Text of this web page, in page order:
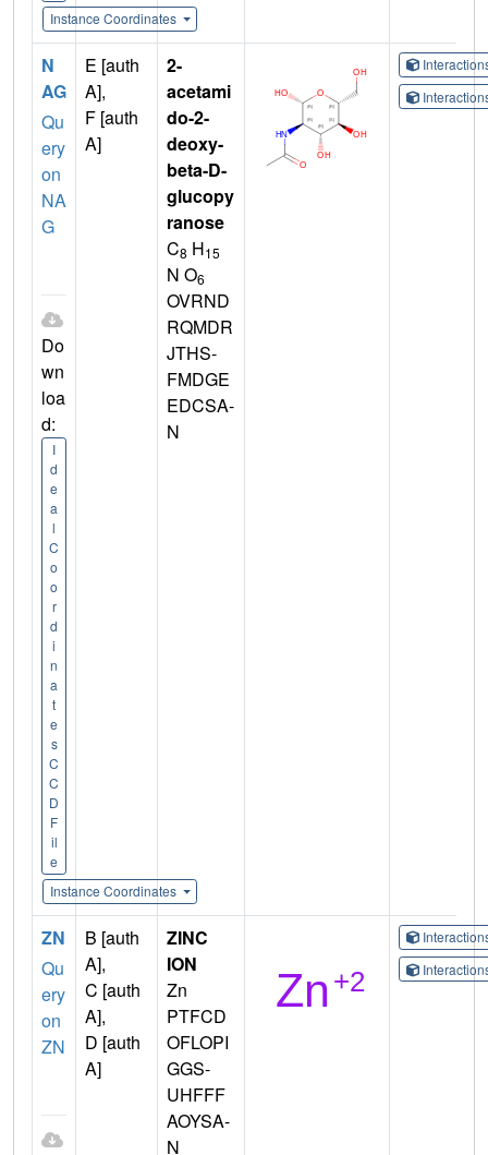
Instance Coordinates
N
AG
Qu
ery
on
NA
G
Do
wn
loa
d:
I
d
e
a
l
C
o
o
r
d
i
n
a
t
e
s
C
C
D
F
il
e
Instance Coordinates
E [auth
A],
F [auth
A]
2-
acetami
do-2-
deoxy-
beta-D-
glucopy
ranose
C8 H15
N O6
OVRND
RQMDR
JTHS-
FMDGE
EDCSA-
N
ZN
Qu
ery
on
ZN
B [auth
A],
C [auth
A],
D [auth
A]
ZINC
ION
Zn
PTFCD
OFLOPI
GGS-
UHFFF
AOYSA-
N